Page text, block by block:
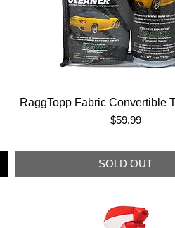
RaggTopp Fabric Convertible
Price
$59.99
SOLD OUT